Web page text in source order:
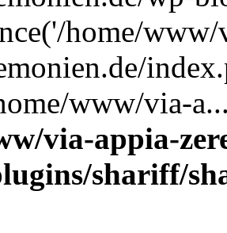
home/
www/via-
via-appia-
shariff/